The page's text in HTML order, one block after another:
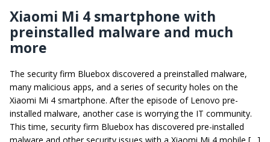
Xiaomi Mi 4 smartphone with
preinstalled malware and much
more
The security firm Bluebox discovered a preinstalled malware,
many malicious apps, and a series of security holes on the
Xiaomi Mi 4 smartphone. After the episode of Lenovo pre-
installed malware, another case is worrying the IT community.
This time, security firm Bluebox has discovered pre-installed